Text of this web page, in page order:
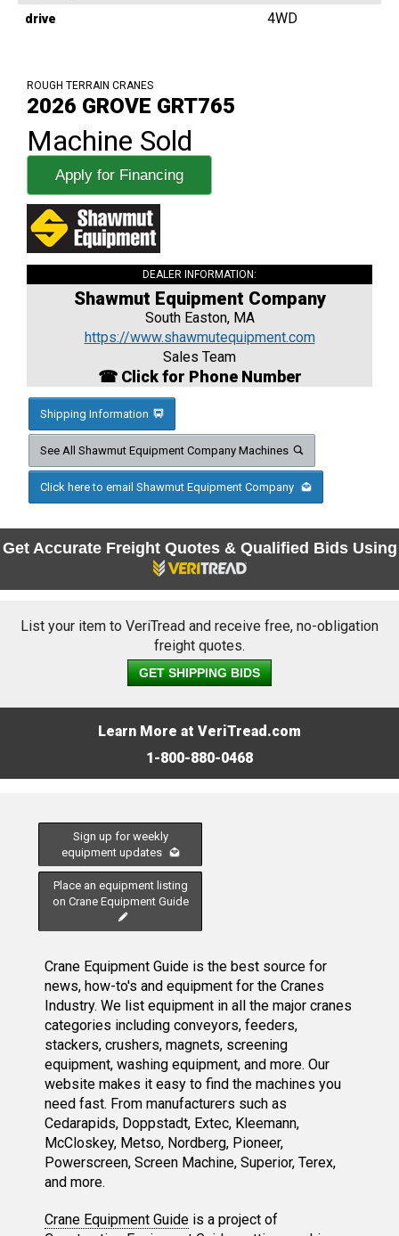
drive 4WD
ROUGH TERRAIN CRANES
2026 GROVE GRT765
Machine Sold
Apply for Financing
DEALER INFORMATION:
Shawmut Equipment Company
South Easton, MA
https://www.shawmutequipment.com
Sales Team
☎ Click for Phone Number
Shipping Information
See All Shawmut Equipment Company Machines
Click here to email Shawmut Equipment Company
Get Accurate Freight Quotes & Qualified Bids Using
List your item to VeriTread and receive free, no-obligation
freight quotes.
GET SHIPPING BIDS
Learn More at VeriTread.com
1-800-880-0468
Sign up for weekly
equipment updates
Place an equipment listing
on Crane Equipment Guide
Crane Equipment Guide is the best source for
news, how-to's and equipment for the Cranes
Industry. We list equipment in all the major cranes
categories including conveyors, feeders,
stackers, crushers, magnets, screening
equipment, washing equipment, and more. Our
website makes it easy to find the machines you
need fast. From manufacturers such as
Cedarapids, Doppstadt, Extec, Kleemann,
McCloskey, Metso, Nordberg, Pioneer,
Powerscreen, Screen Machine, Superior, Terex,
and more.
Crane Equipment Guide is a project of